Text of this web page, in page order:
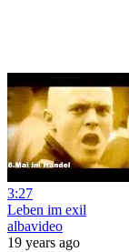
3:27
Leben im exil
albavideo
19 years ago